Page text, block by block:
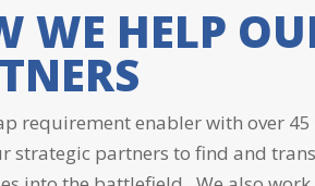
WE HELP
requirement enabler with over 45
strategic partners to find and